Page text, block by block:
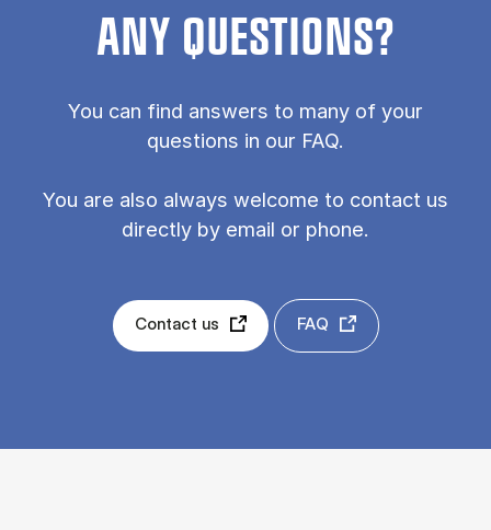
ANY QUESTIONS?
You can find answers to many of your
questions in our FAQ.
You are also always welcome to contact us
directly by email or phone.
Contact us FAQ